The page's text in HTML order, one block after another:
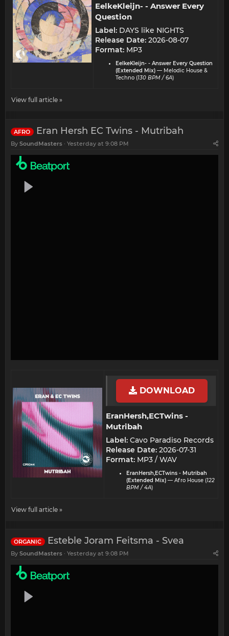
EelkeKleijn- - Answer Every
Question​
Label: DAYS like NIGHTS
Release Date: 2026-08-07
Format: MP3
EelkeKleijn- - Answer Every Question
(Extended Mix) — Melodic House &
Techno (130 BPM / 6A)
View full article »
AFRO Eran Hersh EC Twins - Mutribah
By SoundMasters Yesterday at 9:08 PM
DOWNLOAD
EranHersh,ECTwins -
Mutribah​
Label: Cavo Paradiso Records
Release Date: 2026-07-31
Format: MP3 / WAV
EranHersh,ECTwins - Mutribah
(Extended Mix) — Afro House (122
BPM / 4A)
View full article »
ORGANIC Esteble Joram Feitsma - Svea
By SoundMasters Yesterday at 9:08 PM